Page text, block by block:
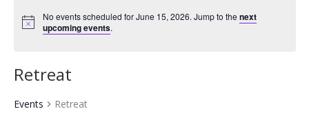
No events scheduled for June 15, 2026. Jump to thenext
upcoming events.
Retreat
Events Retreat